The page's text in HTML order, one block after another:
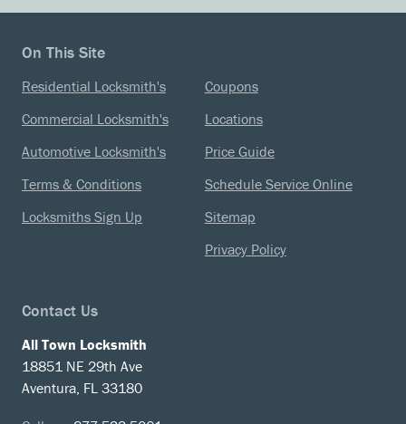
On This Site
Residential Locksmith's
Commercial Locksmith's
Automotive Locksmith's
Terms & Conditions
Locksmiths Sign Up
Coupons
Locations
Price Guide
Schedule Service Online
Sitemap
Privacy Policy
Contact Us
All Town Locksmith
18851 NE 29th Ave
Aventura, FL 33180